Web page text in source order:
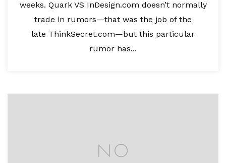
weeks. Quark VS InDesign.com doesn’t normally
trade in rumors—that was the job of the
late ThinkSecret.com—but this particular
rumor has...